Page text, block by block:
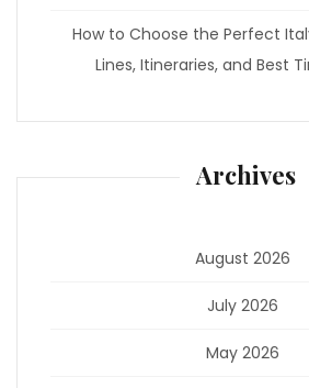
How to Choose the Perfect
Lines, Itineraries, and Best
Archives
August 2026
July 2026
May 2026